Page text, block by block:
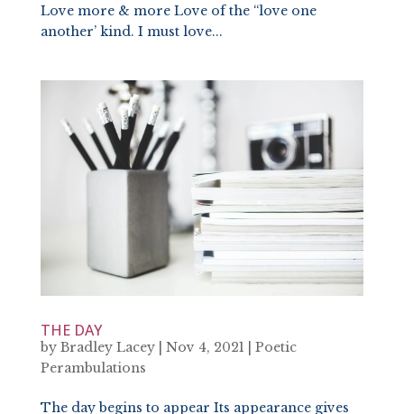
Love more & more Love of the “love one
another’ kind. I must love...
THE DAY
by Bradley Lacey| Nov 4, 2021
Poetic
Perambulations
The day begins to appear Its appearance gives